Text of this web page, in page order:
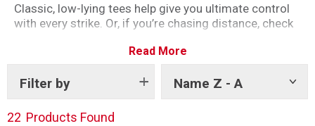
Kids Rugby Boots
Classic, low-lying tees help give you ultimate control
with every strike. Or, if you’re chasing distance, check
We have classic brands like Gilbert alongside tees
endorsed by Dan Carter and Jimmy Gopperth.
However you kick, find your new favourite tee here.
Read More
Filter by Name Z - A
Show
22 Products Found